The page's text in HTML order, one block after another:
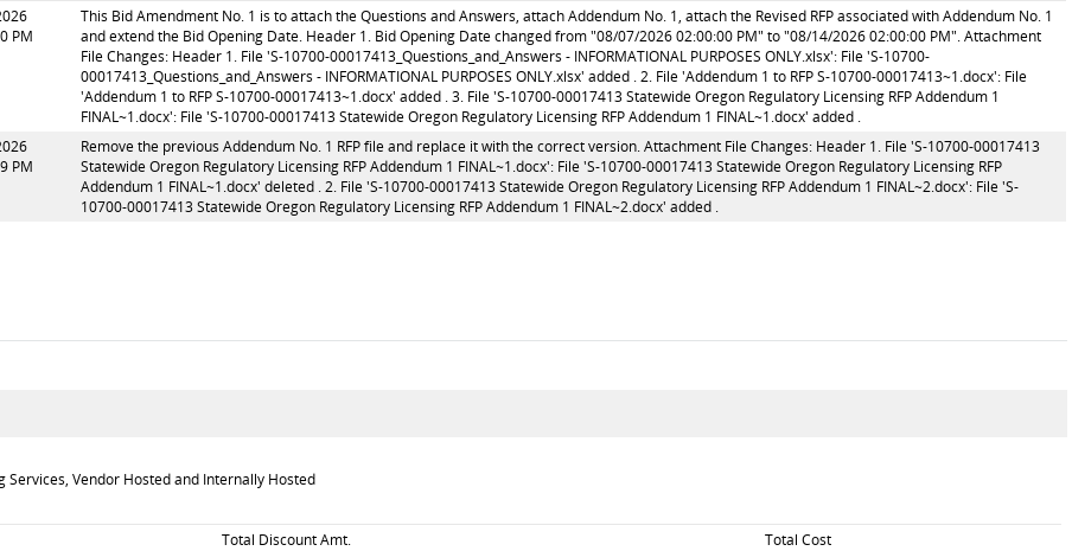
PM
This Bid Amendment No. 1 is to attach the Questions and Answers, attach Addendum No. 1, attach the Revised RFP associated with Addendum No. 1
and extend the Bid Opening Date. Header 1. Bid Opening Date changed from "08/07/2026 02:00:00 PM" to "08/14/2026 02:00:00 PM". Attachment
File Changes: Header 1. File 'S-10700-00017413_Questions_and_Answers - INFORMATIONAL PURPOSES ONLY.xlsx': File 'S-10700-
00017413_Questions_and_Answers - INFORMATIONAL PURPOSES ONLY.xlsx' added . 2. File 'Addendum 1 to RFP S-10700-00017413~1.docx': File
'Addendum 1 to RFP S-10700-00017413~1.docx' added . 3. File 'S-10700-00017413 Statewide Oregon Regulatory Licensing RFP Addendum 1
FINAL~1.docx': File 'S-10700-00017413 Statewide Oregon Regulatory Licensing RFP Addendum 1 FINAL~1.docx' added .
PM
Remove the previous Addendum No. 1 RFP file and replace it with the correct version. Attachment File Changes: Header 1. File 'S-10700-00017413
Statewide Oregon Regulatory Licensing RFP Addendum 1 FINAL~1.docx': File 'S-10700-00017413 Statewide Oregon Regulatory Licensing RFP
Addendum 1 FINAL~1.docx' deleted . 2. File 'S-10700-00017413 Statewide Oregon Regulatory Licensing RFP Addendum 1 FINAL~2.docx': File 'S-
10700-00017413 Statewide Oregon Regulatory Licensing RFP Addendum 1 FINAL~2.docx' added .
Vendor Hosted and Internally Hosted
Total Discount Amt.
Total Cost